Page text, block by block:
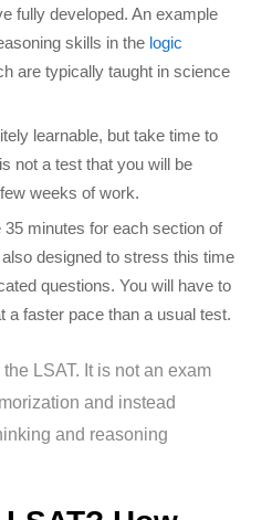
fully developed. An example
skills in the logic
are typically taught in science
learnable, but take time to
not a test that you will be
weeks of work.
minutes for each section of
designed to stress this time
questions. You will have to
a faster pace than a usual test.
LSAT. It is not an exam
and instead
and reasoning